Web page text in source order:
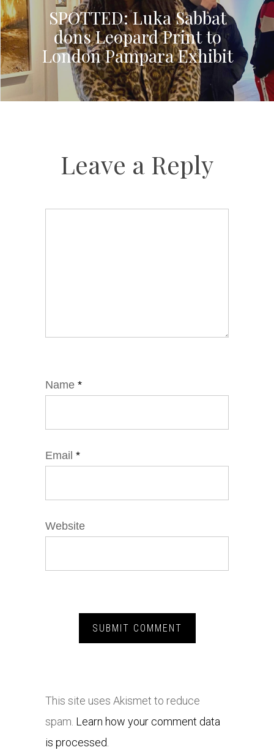
SPOTTED: Luka Sabbat
dons Leopard Print to
London Pampara Exhibit
Leave a Reply
Name *
Email *
Website
This site uses Akismet to reduce
spam. Learn how your comment data
is processed.